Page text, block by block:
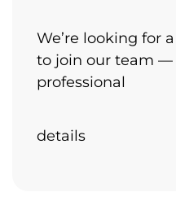
We’re looking for
to join our team —
professional
details